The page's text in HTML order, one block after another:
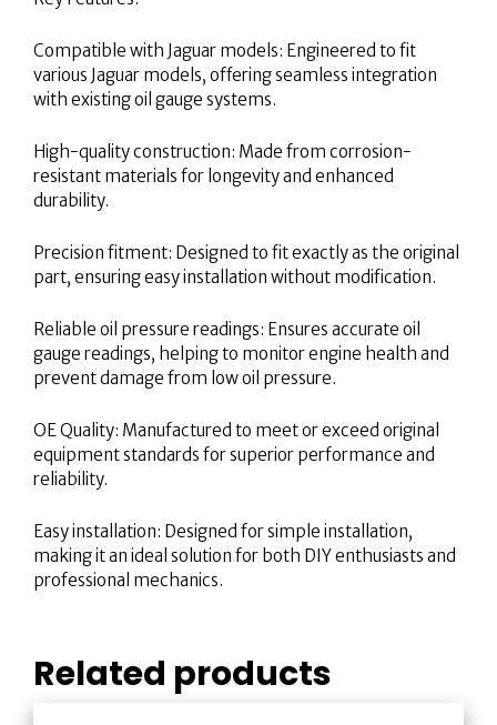
Compatible with Jaguar models: Engineered to fit
various Jaguar models, offering seamless integration
with existing oil gauge systems.
High-quality construction: Made from corrosion-
resistant materials for longevity and enhanced
durability.
Precision fitment: Designed to fit exactly as the original
part, ensuring easy installation without modification.
Reliable oil pressure readings: Ensures accurate oil
gauge readings, helping to monitor engine health and
prevent damage from low oil pressure.
OE Quality: Manufactured to meet or exceed original
equipment standards for superior performance and
reliability.
Easy installation: Designed for simple installation,
making it an ideal solution for both DIY enthusiasts and
professional mechanics.
Related products